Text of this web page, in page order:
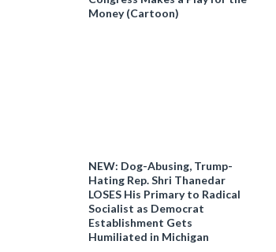
Money (Cartoon)
NEW: Dog-Abusing, Trump-
Hating Rep. Shri Thanedar
LOSES His Primary to Radical
Socialist as Democrat
Establishment Gets
Humiliated in Michigan